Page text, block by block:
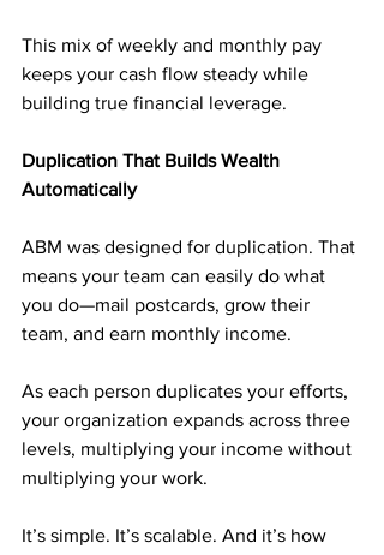
This mix of weekly and monthly pay
keeps your cash flow steady while
building true financial leverage.
Duplication That Builds Wealth
Automatically
ABM was designed for duplication. That
means your team can easily do what
you do—mail postcards, grow their
team, and earn monthly income.
As each person duplicates your efforts,
your organization expands across three
levels, multiplying your income without
multiplying your work.
It’s simple. It’s scalable. And it’s how